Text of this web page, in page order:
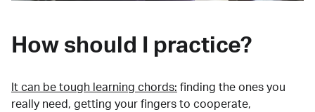
How should I practice?
It can be tough learning chords: finding the ones you
really need, getting your fingers to cooperate,